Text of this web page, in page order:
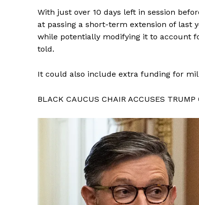
With just over 10 days left in session
at passing a short-term extension of last
while potentially modifying it to account
told.
It could also include extra funding for
BLACK CAUCUS CHAIR ACCUSES TRUMP